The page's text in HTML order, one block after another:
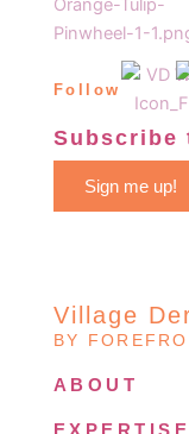
Follow
Subscribe
Sign me up!
Village
BY
ABOUT